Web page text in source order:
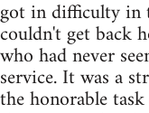
got in difficulty in
couldn't get back
who had never
service. It was a
the honorable